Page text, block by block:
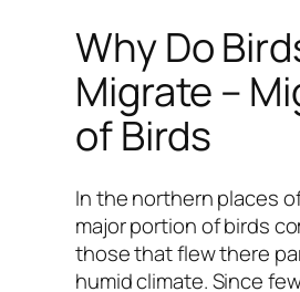
Why Do
Migrate –
of Birds
In the northern places
major portion of birds
those that flew there
humid climate. Since